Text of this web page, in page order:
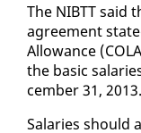
The NIBTT said
agree­ment
Al­lowance
the ba­sic
cem­ber 31, 2013.
Salaries should